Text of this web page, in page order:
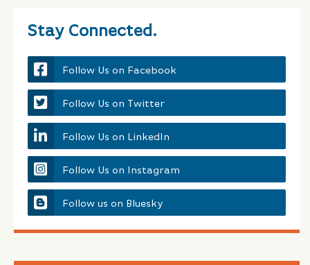
Stay Connected.
Follow Us on Facebook
Follow Us on Twitter
Follow Us on LinkedIn
Follow Us on Instagram
Follow us on Bluesky